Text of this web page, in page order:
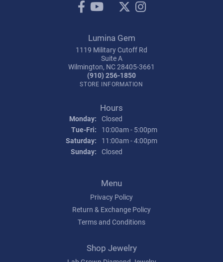
Lumina Gem
1119 Military Cutoff Rd
Suite A
Wilmington, NC 28405-3661
(910) 256-1850
STORE INFORMATION
Hours
Monday: Closed
Tue-Fri: Tuesday - Friday:
10:00am - 5:00pm
Saturday:
11:00am - 4:00pm
Sunday: Closed
Menu
Privacy Policy
Return & Exchange Policy
Terms and Conditions
Shop Jewelry